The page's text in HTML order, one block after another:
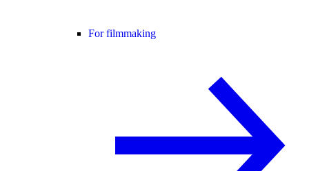
For filmmaking